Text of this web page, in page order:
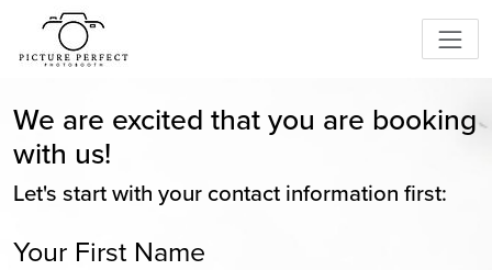
We are excited that you are booking
with us!
Let's start with your contact information first:
Your First Name